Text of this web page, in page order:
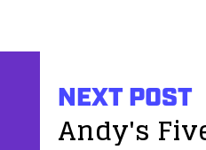
NEXT POST
Andy's